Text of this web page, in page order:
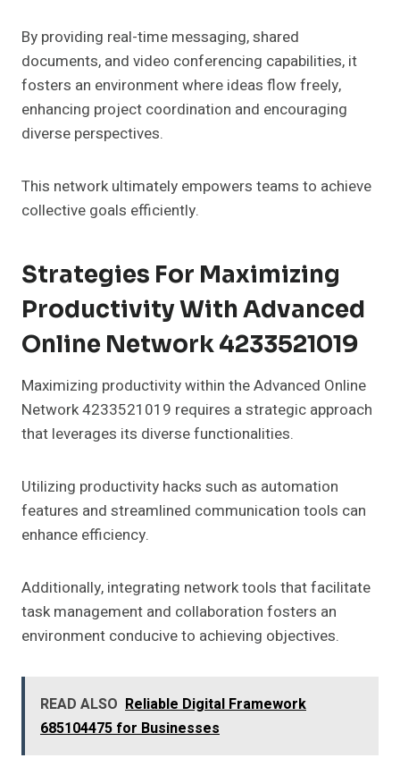
By providing real-time messaging, shared
documents, and video conferencing capabilities, it
fosters an environment where ideas flow freely,
enhancing project coordination and encouraging
diverse perspectives.
This network ultimately empowers teams to achieve
collective goals efficiently.
Strategies For Maximizing
Productivity With Advanced
Online Network 4233521019
Maximizing productivity within the Advanced Online
Network 4233521019 requires a strategic approach
that leverages its diverse functionalities.
Utilizing productivity hacks such as automation
features and streamlined communication tools can
enhance efficiency.
Additionally, integrating network tools that facilitate
task management and collaboration fosters an
environment conducive to achieving objectives.
READ ALSO Reliable Digital Framework
685104475 for Businesses